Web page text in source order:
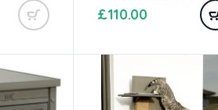
£110.00